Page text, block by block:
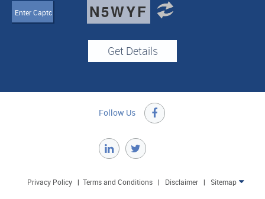
N5WYF
Follow Us 
Privacy Policy| Terms and Conditions| Disclaimer| Sitemap 